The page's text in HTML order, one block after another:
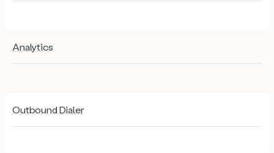
Analytics
Outbound Dialer